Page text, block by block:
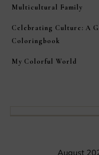
Multicultural Family
Celebrating Culture: A
Coloringbook
My Colorful World
August